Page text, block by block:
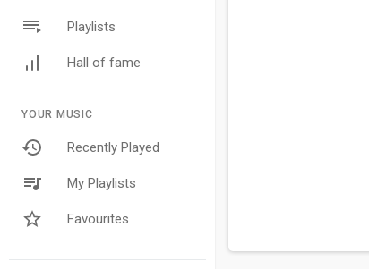
Playlists
Hall of fame
YOUR MUSIC
Recently Played
My Playlists
Favourites